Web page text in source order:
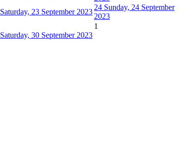
Saturday, 23 September 2023
24 Sunday, 24 September
2023
Saturday, 30 September 2023
1